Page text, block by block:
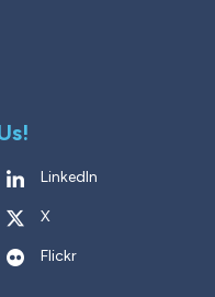
LinkedIn
X
Flickr